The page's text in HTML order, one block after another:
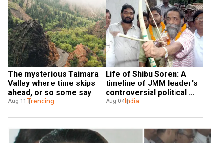
The mysterious Taimara
Valley where time skips
ahead, or so some say
Aug 11 Trending
Life of Shibu Soren: A
timeline of JMM leader's
controversial political
career
Aug 04India